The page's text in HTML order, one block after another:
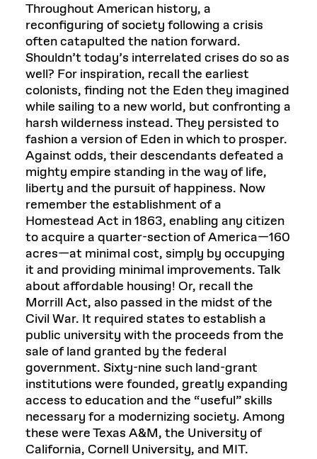
Throughout American history, a
reconfiguring of society following a crisis
often catapulted the nation forward.
Shouldn’t today’s interrelated crises do so as
well? For inspiration, recall the earliest
colonists, finding not the Eden they imagined
while sailing to a new world, but confronting a
harsh wilderness instead. They persisted to
fashion a version of Eden in which to prosper.
Against odds, their descendants defeated a
mighty empire standing in the way of life,
liberty and the pursuit of happiness. Now
remember the establishment of a
Homestead Act in 1863, enabling any citizen
to acquire a quarter-section of America—160
acres—at minimal cost, simply by occupying
it and providing minimal improvements. Talk
about affordable housing! Or, recall the
Morrill Act, also passed in the midst of the
Civil War. It required states to establish a
public university with the proceeds from the
sale of land granted by the federal
government. Sixty-nine such land-grant
institutions were founded, greatly expanding
access to education and the “useful” skills
necessary for a modernizing society. Among
these were Texas A&M, the University of
California, Cornell University, and MIT.